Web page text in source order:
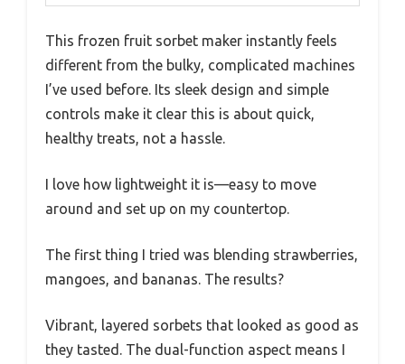
This frozen fruit sorbet maker instantly feels
different from the bulky, complicated machines
I’ve used before. Its sleek design and simple
controls make it clear this is about quick,
healthy treats, not a hassle.
I love how lightweight it is—easy to move
around and set up on my countertop.
The first thing I tried was blending strawberries,
mangoes, and bananas. The results?
Vibrant, layered sorbets that looked as good as
they tasted. The dual-function aspect means I